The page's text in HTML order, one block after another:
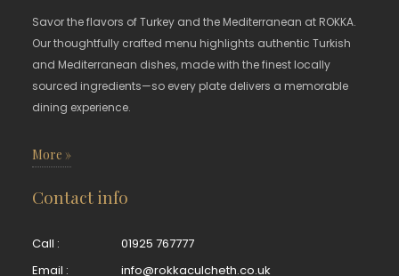
Savor the flavors of Turkey and the Mediterranean at ROKKA.
Our thoughtfully crafted menu highlights authentic Turkish
and Mediterranean dishes, made with the finest locally
sourced ingredients—so every plate delivers a memorable
dining experience.
More »
Contact info
Call :
01925 767777
Email :
info@rokkaculcheth.co.uk